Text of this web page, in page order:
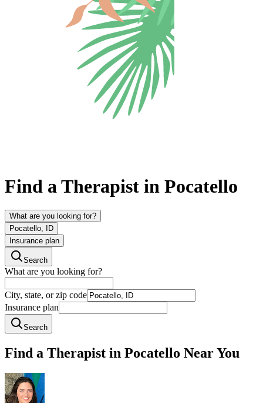
Find a Therapist in Pocatello
What are you looking for?
Pocatello, ID
Insurance plan
Search
What are you looking for?
City, state, or zip code
Insurance plan
Search
Find a Therapist in Pocatello Near You